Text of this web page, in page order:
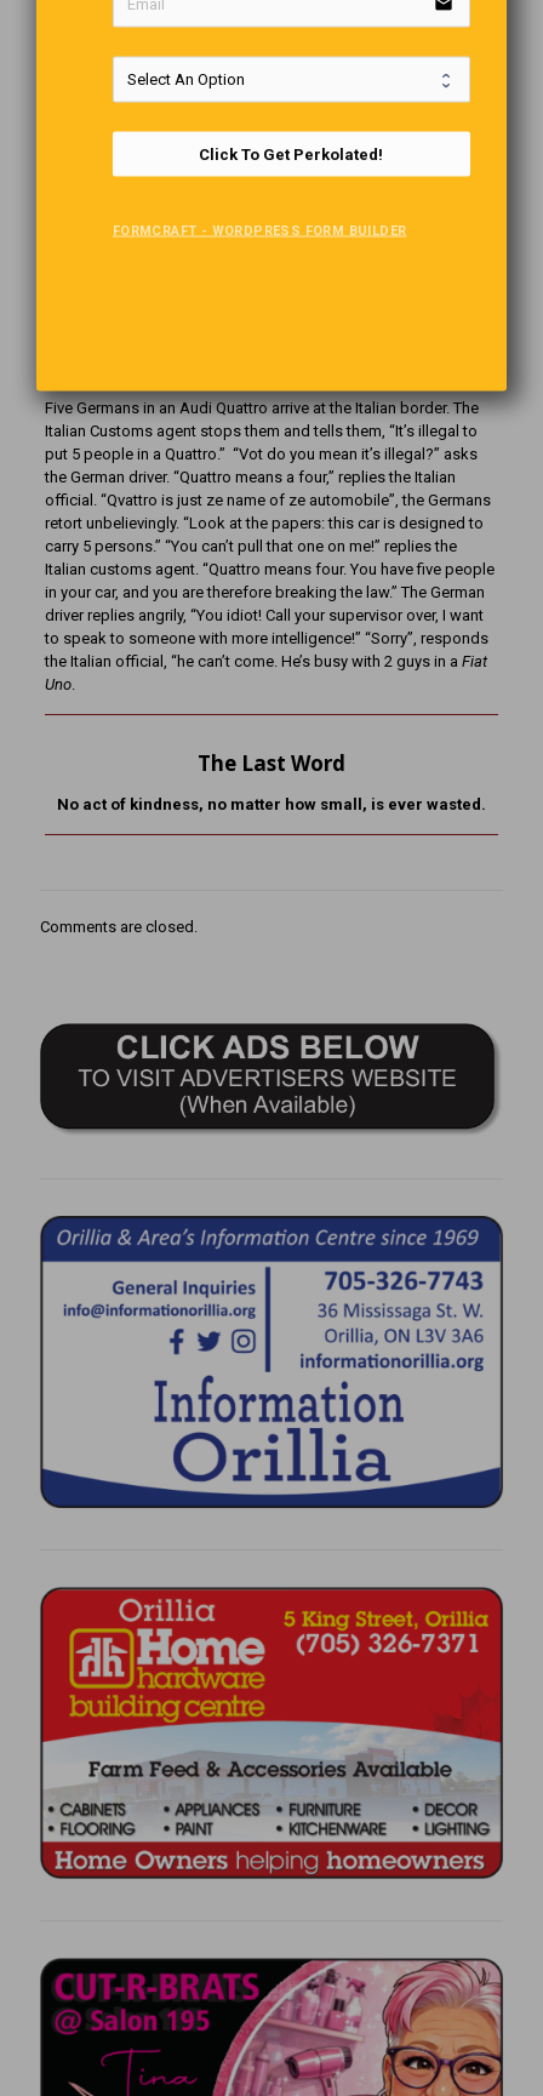
As I was nursing my baby, my cousin’s six-year-old daughter
came into the room. Never having seen anyone breastfeed
before, she was intrigued and full of all kinds of questions about
“My mom has some of those, but I don’t think she knows how to
Riddles For You (Answers)
Five Germans in an Audi Quattro arrive at the Italian border. The
Italian Customs agent stops them and tells them, “It’s illegal to
put 5 people in a Quattro.” “Vot do you mean it’s illegal?” asks
the German driver. “Quattro means a four,” replies the Italian
official. “Qvattro is just ze name of ze automobile”, the Germans
retort unbelievingly. “Look at the papers: this car is designed to
carry 5 persons.” “You can’t pull that one on me!” replies the
Italian customs agent. “Quattro means four. You have five people
in your car, and you are therefore breaking the law.” The German
driver replies angrily, “You idiot! Call your supervisor over, I want
to speak to someone with more intelligence!” “Sorry”, responds
the Italian official, “he can’t come. He’s busy with 2 guys in a Fiat
Uno.
The Last Word
No act of kindness, no matter how small, is ever wasted.
Comments are closed.
Click To Get Perkolated!
FORMCRAFT - WORDPRESS FORM BUILDER